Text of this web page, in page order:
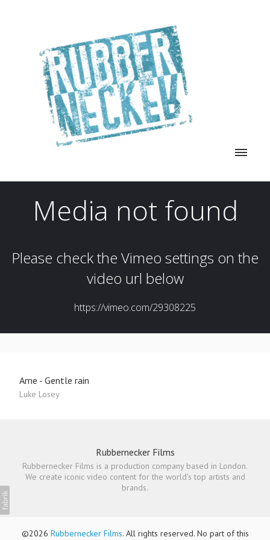
Ame - Gentle rain
Luke Losey
Rubbernecker Films
Rubbernecker Films is a production company based in London.
We create iconic video content for the world's top artists and
brands.
©2026 Rubbernecker Films. All rights reserved. No part of this